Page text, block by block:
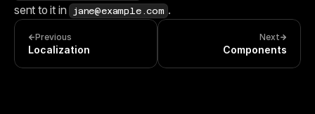
sent to it in jane@example.com .
Previous
Localization
Next
Components